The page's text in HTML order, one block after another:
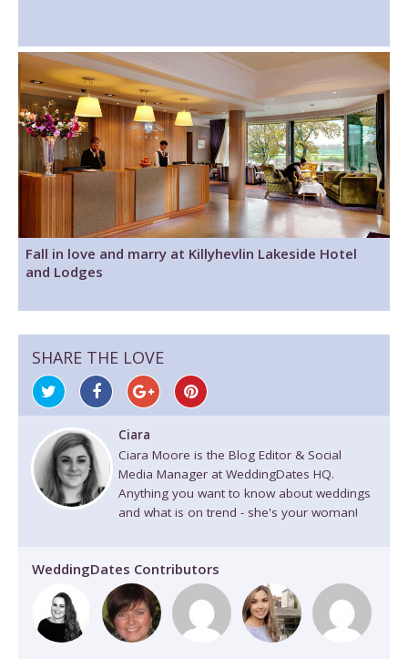
Fall in love and marry at Killyhevlin Lakeside Hotel
and Lodges
SHARE THE LOVE
Ciara
Ciara Moore is the Blog Editor & Social
Media Manager at WeddingDates HQ.
Anything you want to know about weddings
and what is on trend - she's your woman!
WeddingDates Contributors